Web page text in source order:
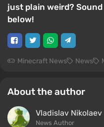
just plain weird?
below!
Minecraft News News
About the author
Vladislav Nikolaev
News Author